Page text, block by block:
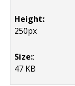
Height::
250px
Size::
47 KB